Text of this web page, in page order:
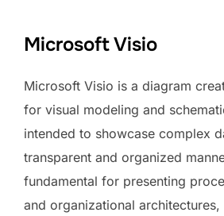
Microsoft Visio
Microsoft Visio is a diagram
for visual modeling and
intended to showcase complex
transparent and organized
fundamental for presenting
and organizational architectures,